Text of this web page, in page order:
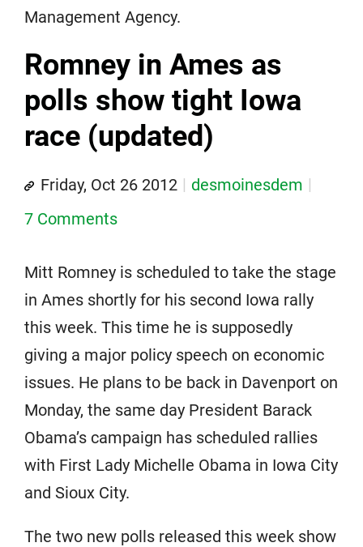
Management Agency.
Romney in Ames as
polls show tight Iowa
race (updated)
Friday, Oct 26 2012
desmoinesdem
7 Comments
Mitt Romney is scheduled to take the stage
in Ames shortly for his second Iowa rally
this week. This time he is supposedly
giving a major policy speech on economic
issues. He plans to be back in Davenport on
Monday, the same day President Barack
Obama’s campaign has scheduled rallies
with First Lady Michelle Obama in Iowa City
and Sioux City.
The two new polls released this week show